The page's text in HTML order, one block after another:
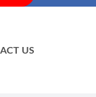
US